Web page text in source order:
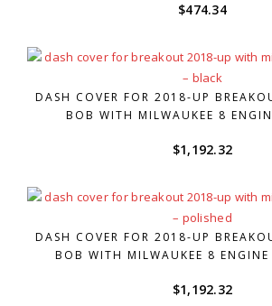
$474.34
DASH COVER FOR 2018-UP
BOB WITH MILWAUKEE 8
$1,192.32
DASH COVER FOR 2018-UP
BOB WITH MILWAUKEE 8 ENGINE
$1,192.32